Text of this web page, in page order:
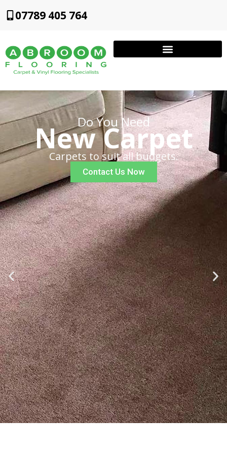
07789 405 764
Do You Need
New Carpet
Carpets to suit all budgets.
Contact Us Now